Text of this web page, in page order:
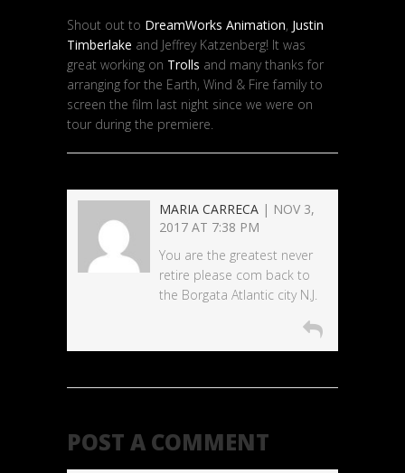
Shout out to DreamWorks Animation, Justin
Timberlake and Jeffrey Katzenberg! It was
great working on Trolls and many thanks for
arranging for the Earth, Wind & Fire family to
screen the film last night since we were on
tour during the premiere.
MARIA CARRECA | NOV 3,
2017 AT 7:38 PM
You are the greatest never
retire please com back to
the Borgata Atlantic city N.J.
POST A COMMENT